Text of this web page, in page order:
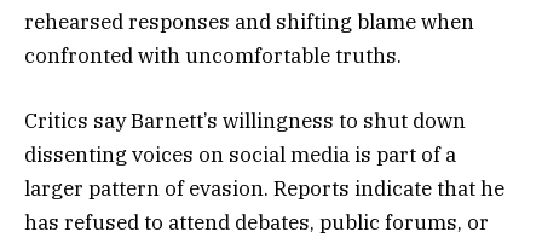
rehearsed responses and shifting blame when
confronted with uncomfortable truths.
Critics say Barnett’s willingness to shut down
dissenting voices on social media is part of a
larger pattern of evasion. Reports indicate that he
has refused to attend debates, public forums, or